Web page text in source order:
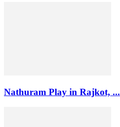
Nathuram Play in Rajkot, ...